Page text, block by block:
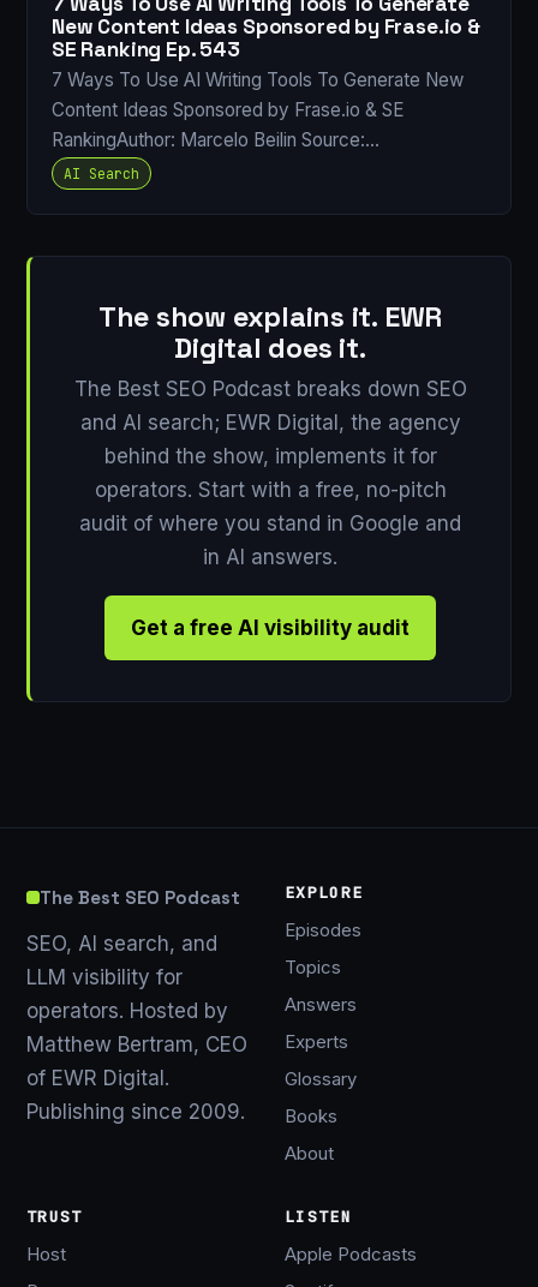
New Content Ideas Sponsored by Frase.io &
SE Ranking Ep. 543
7 Ways To Use AI Writing Tools To Generate New
Content Ideas Sponsored by Frase.io & SE
RankingAuthor: Marcelo Beilin Source:…
AI Search
The show explains it. EWR
Digital does it.
The Best SEO Podcast breaks down SEO
and AI search; EWR Digital, the agency
behind the show, implements it for
operators. Start with a free, no-pitch
audit of where you stand in Google and
in AI answers.
Get a free AI visibility audit
The Best SEO Podcast
SEO, AI search, and
LLM visibility for
operators. Hosted by
Matthew Bertram, CEO
of EWR Digital.
Publishing since 2009.
EXPLORE
Episodes
Topics
Answers
Experts
Glossary
Books
About
TRUST
Host
LISTEN
Apple Podcasts